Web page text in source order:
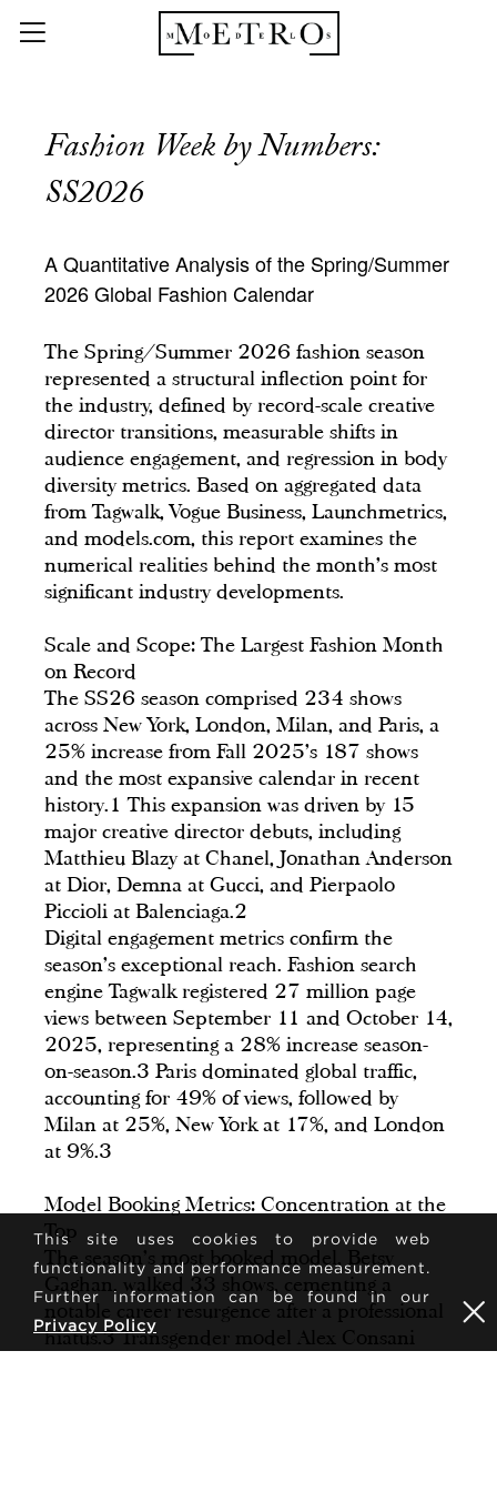
Fashion Week by Numbers:
SS2026
A Quantitative Analysis of the Spring/Summer
2026 Global Fashion Calendar
The Spring/Summer 2026 fashion season
represented a structural inflection point for
the industry, defined by record-scale creative
director transitions, measurable shifts in
audience engagement, and regression in body
diversity metrics. Based on aggregated data
from Tagwalk, Vogue Business, Launchmetrics,
and models.com, this report examines the
numerical realities behind the month's most
significant industry developments.
Scale and Scope: The Largest Fashion Month
on Record
The SS26 season comprised 234 shows
across New York, London, Milan, and Paris, a
25% increase from Fall 2025's 187 shows
and the most expansive calendar in recent
history.1 This expansion was driven by 15
major creative director debuts, including
Matthieu Blazy at Chanel, Jonathan Anderson
at Dior, Demna at Gucci, and Pierpaolo
Piccioli at Balenciaga.2
Digital engagement metrics confirm the
season's exceptional reach. Fashion search
engine Tagwalk registered 27 million page
views between September 11 and October 14,
2025, representing a 28% increase season-
on-season.3 Paris dominated global traffic,
accounting for 49% of views, followed by
Milan at 25%, New York at 17%, and London
at 9%.3
Model Booking Metrics: Concentration at the
Top
The season's most booked model, Betsy
Gaghan, walked 33 shows, cementing a
notable career resurgence after a professional
hiatus.3 Transgender model Alex Consani
This site uses cookies to provide web
functionality and performance measurement.
Further information can be found in our
Privacy Policy